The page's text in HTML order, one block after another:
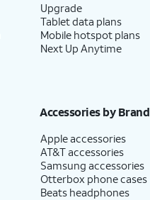
Upgrade
Tablet data plans
Mobile hotspot plans
Next Up Anytime
Accessories by Brand
Apple accessories
AT&T accessories
Samsung accessories
Otterbox phone cases
Beats headphones